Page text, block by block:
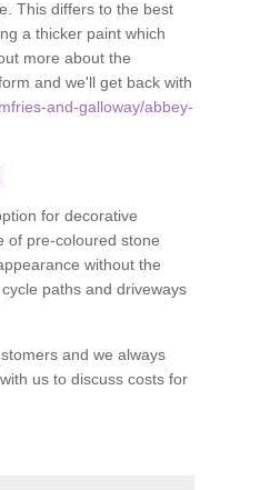
This differs to the best
a thicker paint which
more about the
and we'll get back with
and-galloway/abbey-
for decorative
of pre-coloured stone
without the
paths and driveways
and we always
us to discuss costs for